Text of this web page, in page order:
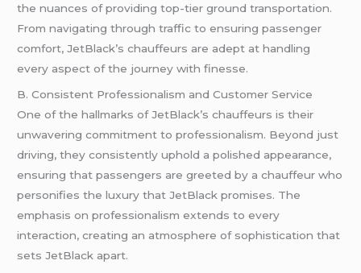
the nuances of providing top-tier ground transportation.
From navigating through traffic to ensuring passenger
comfort, JetBlack’s chauffeurs are adept at handling
every aspect of the journey with finesse.
B. Consistent Professionalism and Customer Service
One of the hallmarks of JetBlack’s chauffeurs is their
unwavering commitment to professionalism. Beyond just
driving, they consistently uphold a polished appearance,
ensuring that passengers are greeted by a chauffeur who
personifies the luxury that JetBlack promises. The
emphasis on professionalism extends to every
interaction, creating an atmosphere of sophistication that
sets JetBlack apart.